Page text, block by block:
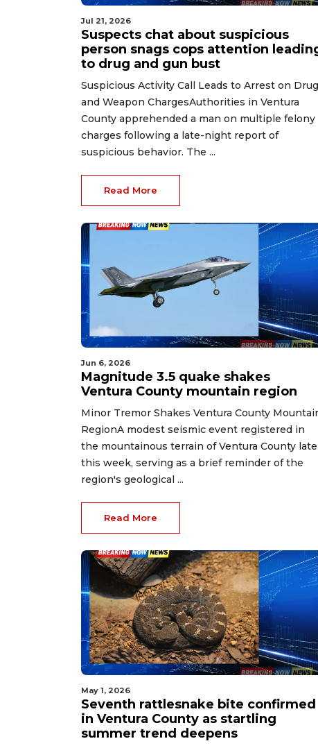
Jul 21, 2026
Suspects chat about suspicious
person snags cops attention
to drug and gun bust
Suspicious Activity Call Leads to Arrest on Drug
and Weapon ChargesAuthorities in Ventura
County apprehended a man on multiple felony
charges following a late-night report of
suspicious behavior. The ...
Read More
Jun 6, 2026
Magnitude 3.5 quake shakes
Ventura County mountain region
Minor Tremor Shakes Ventura County
RegionA modest seismic event registered in
the mountainous terrain of Ventura County late
this week, serving as a brief reminder of the
region's geological ...
Read More
May 1, 2026
Seventh rattlesnake bite confirmed
in Ventura County as startling
summer trend deepens